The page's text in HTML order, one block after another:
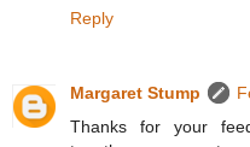
Reply
Margaret Stump
Thanks for your